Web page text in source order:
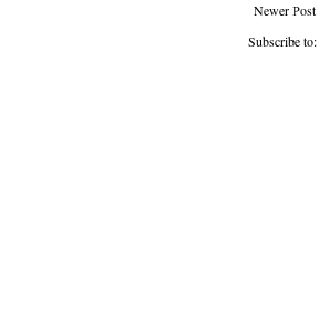
Newer Post
Subscribe to: